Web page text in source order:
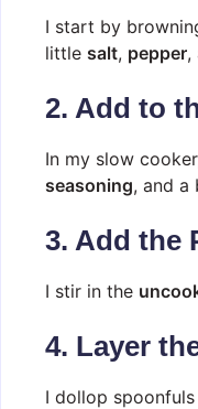
I start by
little salt, pepper,
2. Add to
In my slow
seasoning, and a
3. Add the
I stir in the
4. Layer
I dollop